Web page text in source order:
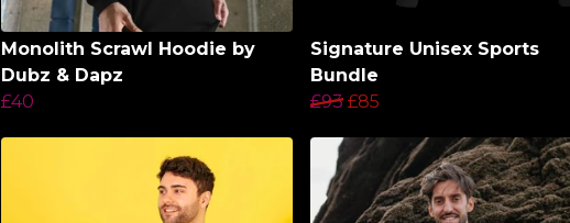
Monolith Scrawl Hoodie by
Dubz & Dapz
£40
Signature Unisex Sports
Bundle
£93 £85